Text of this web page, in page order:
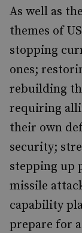
As well as
themes of
stopping
ones;
rebuilding
requiring
their own
security;
stepping up
missile
capability
prepare for